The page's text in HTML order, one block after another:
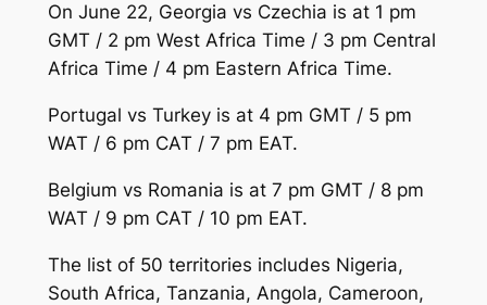
On June 22, Georgia vs Czechia is at 1 pm
GMT / 2 pm West Africa Time / 3 pm Central
Africa Time / 4 pm Eastern Africa Time.
Portugal vs Turkey is at 4 pm GMT / 5 pm
WAT / 6 pm CAT / 7 pm EAT.
Belgium vs Romania is at 7 pm GMT / 8 pm
WAT / 9 pm CAT / 10 pm EAT.
The list of 50 territories includes Nigeria,
South Africa, Tanzania, Angola, Cameroon,